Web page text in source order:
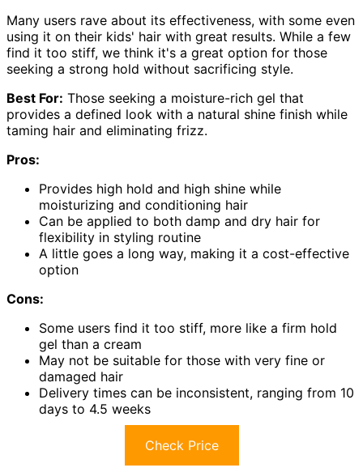
Many users rave about its effectiveness, with some even
using it on their kids' hair with great results. While a few
find it too stiff, we think it's a great option for those
seeking a strong hold without sacrificing style.
Best For: Those seeking a moisture-rich gel that
provides a defined look with a natural shine finish while
taming hair and eliminating frizz.
Pros:
Provides high hold and high shine while
moisturizing and conditioning hair
Can be applied to both damp and dry hair for
flexibility in styling routine
A little goes a long way, making it a cost-effective
option
Cons:
Some users find it too stiff, more like a firm hold
gel than a cream
May not be suitable for those with very fine or
damaged hair
Delivery times can be inconsistent, ranging from 10
days to 4.5 weeks
Check Price